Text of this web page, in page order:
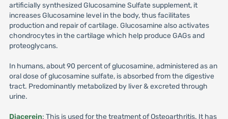
artificially synthesized Glucosamine Sulfate supplement, it
increases Glucosamine level in the body, thus facilitates
production and repair of cartilage. Glucosamine also activates
chondrocytes in the cartilage which help produce GAGs and
proteoglycans.
In humans, about 90 percent of glucosamine, administered as an
oral dose of glucosamine sulfate, is absorbed from the digestive
tract. Predominantly metabolized by liver & excreted through
urine.
Diacerein: This is used for the treatment of Osteoarthritis. It has